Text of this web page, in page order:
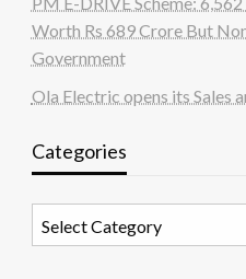
Worth Rs 689 Crore But
Government
Ola Electric opens its Sales
Categories